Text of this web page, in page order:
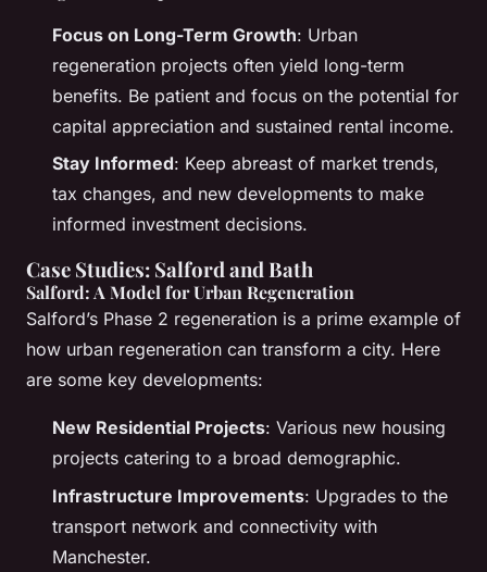
Focus on Long-Term Growth: Urban
regeneration projects often yield long-term
benefits. Be patient and focus on the potential for
capital appreciation and sustained rental income.
Stay Informed: Keep abreast of market trends,
tax changes, and new developments to make
informed investment decisions.
Case Studies: Salford and Bath
Salford: A Model for Urban Regeneration
Salford’s Phase 2 regeneration is a prime example of
how urban regeneration can transform a city. Here
are some key developments:
New Residential Projects: Various new housing
projects catering to a broad demographic.
Infrastructure Improvements: Upgrades to the
transport network and connectivity with
Manchester.